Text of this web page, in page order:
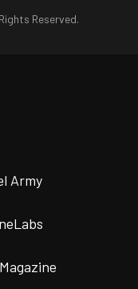
Reserved.
Army